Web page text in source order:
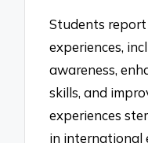
Students
experiences,
awareness,
skills, and
experiences
in international